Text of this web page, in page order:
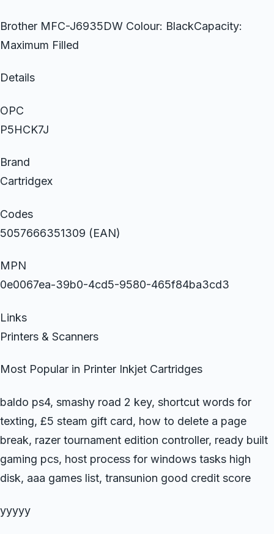
Brother MFC-J6935DW Colour: BlackCapacity:
Maximum Filled
Details
OPC
P5HCK7J
Brand
Cartridgex
Codes
5057666351309 (EAN)
MPN
0e0067ea-39b0-4cd5-9580-465f84ba3cd3
Links
Printers & Scanners
Most Popular in Printer Inkjet Cartridges
baldo ps4, smashy road 2 key, shortcut words for
texting, £5 steam gift card, how to delete a page
break, razer tournament edition controller, ready built
gaming pcs, host process for windows tasks high
disk, aaa games list, transunion good credit score
yyyyy